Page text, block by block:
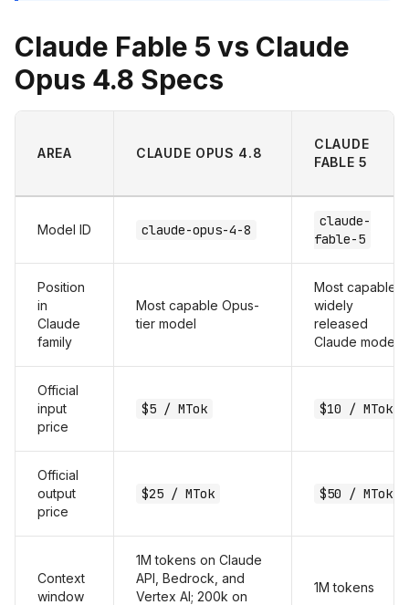
Claude Fable 5 vs Claude
Opus 4.8 Specs
AREA CLAUDE OPUS 4.8
CLAUDE
FABLE 5
Model ID claude-opus-4-8
claude-
fable-5
Position
in
Claude
family
Most capable Opus-
tier model
Most capable
widely
released
Claude model
Official
input
price
$5 / MTok $10 / MTok
Official
output
price
$25 / MTok $50 / MTok
Context
window
1M tokens on Claude
API, Bedrock, and
Vertex AI; 200k on
1M tokens